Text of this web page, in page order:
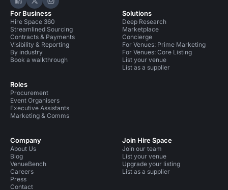
Hire Space on LinkedIn
Hire Space on X
Hire Space on Instagram
For Business
Hire Space 360
Streamlined Sourcing
Contracts & Payments
Visibility & Reporting
By industry
Book a walkthrough
Roles
Procurement
Event Organisers
Executive Assistants
Marketing & Comms
Solutions
Deep Research
Marketplace
Concierge
For Venues: Prime Marketing
For Venues: Core Listing
List your venue
List as a supplier
Company
About Us
Blog
VenueBench
Careers
Press
Contact
Join Hire Space
Join our team
List your venue
Upgrade your listing
List as a supplier